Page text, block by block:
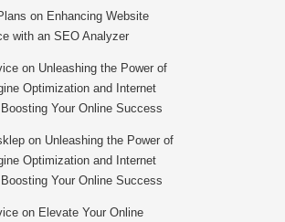
on Enhancing Website
with an SEO Analyzer
on Unleashing the Power of
Optimization and Internet
Your Online Success
on Unleashing the Power of
Optimization and Internet
Your Online Success
on Elevate Your Online